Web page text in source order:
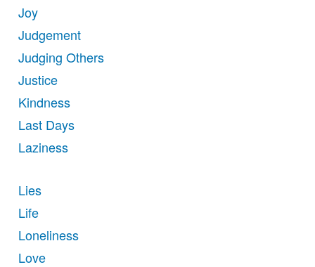
Joy
Judgement
Judging Others
Justice
Kindness
Last Days
Laziness
Lies
Life
Loneliness
Love